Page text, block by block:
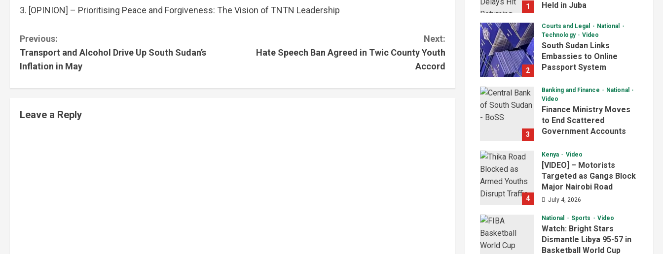
[OPINION] – Prioritising Peace and Forgiveness: The Vision of TNTN Leadership
Previous:
Transport and Alcohol Drive Up South Sudan’s
Inflation in May
Next:
Hate Speech Ban Agreed in Twic County Youth
Accord
Leave a Reply
1
Held in Juba
2
Courts and Legal
National
Technology
Video
South Sudan Links
Embassies to Online
Passport System
3
Banking and Finance
National
Video
Finance Ministry Moves
to End Scattered
Government Accounts
4
Kenya Video
[VIDEO] – Motorists
Targeted as Gangs Block
Major Nairobi Road
July 4, 2026
National Sports Video
Watch: Bright Stars
Dismantle Libya 95-57 in
Basketball World Cup